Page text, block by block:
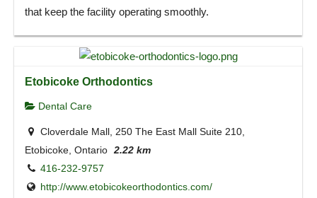
that keep the facility operating smoothly.
Etobicoke Orthodontics
Dental Care
Cloverdale Mall, 250 The East Mall Suite 210,
Etobicoke, Ontario 2.22 km
416-232-9757
http://www.etobicokeorthodontics.com/